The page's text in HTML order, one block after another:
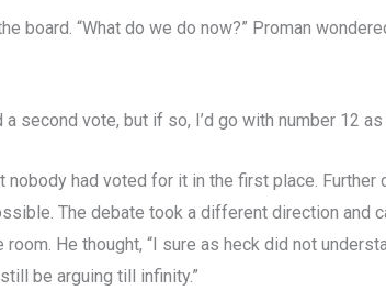
board. “What do we do now?” Proman
second vote, but if so, I’d go with number 12 as
had voted for it in the first place.
The debate took a different direction and
He thought, “I sure as heck did not
be arguing till infinity.”